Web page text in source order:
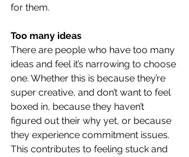
for them.
Too many ideas
There are people who have too many
ideas and feel it’s narrowing to choose
one. Whether this is because they’re
super creative, and don’t want to feel
boxed in, because they haven’t
figured out their why yet, or because
they experience commitment issues.
This contributes to feeling stuck and